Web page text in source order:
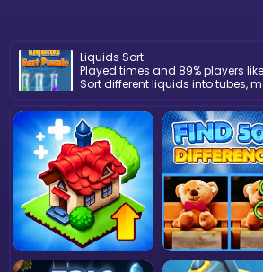
Liquids Sort
Played times and 89% players
Sort different liquids into tubes,